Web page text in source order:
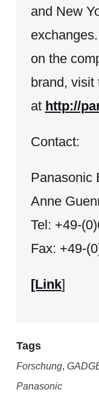
and New
on the
brand, visit
at http://
Contact:
Panasonic
Anne
Tel: +49-
Fax: +49-
[Link]
Tags
Forschung,
Panasonic